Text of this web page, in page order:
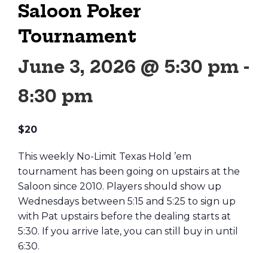
Saloon Poker
Tournament
June 3, 2026 @ 5:30 pm -
8:30 pm
$20
This weekly No-Limit Texas Hold ’em
tournament has been going on upstairs at the
Saloon since 2010. Players should show up
Wednesdays between 5:15 and 5:25 to sign up
with Pat upstairs before the dealing starts at
5:30. If you arrive late, you can still buy in until
6:30.